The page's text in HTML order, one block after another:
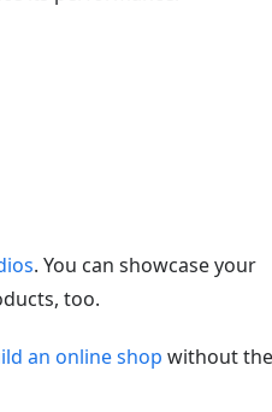
. You can showcase your
too.
an online shop without the